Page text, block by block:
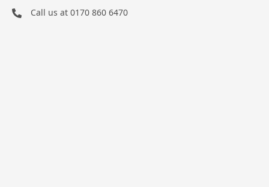
Call us at 0170 860 6470